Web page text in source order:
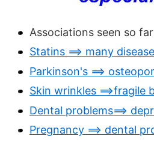
Associations seen so
Statins ==> many
Parkinson's ==>
Skin wrinkles ==>fragile
Dental problems==>
Pregnancy ==> dental